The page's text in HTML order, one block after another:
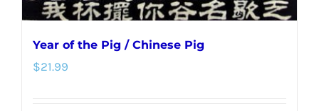
Year of the Pig / Chinese Pig
$21.99